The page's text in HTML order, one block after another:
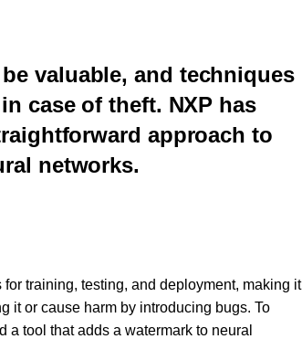
valuable, and techniques
case of theft. NXP has
approach to
networks.
training, testing, and deployment, making it
it or cause harm by introducing bugs. To
tool that adds a watermark to neural